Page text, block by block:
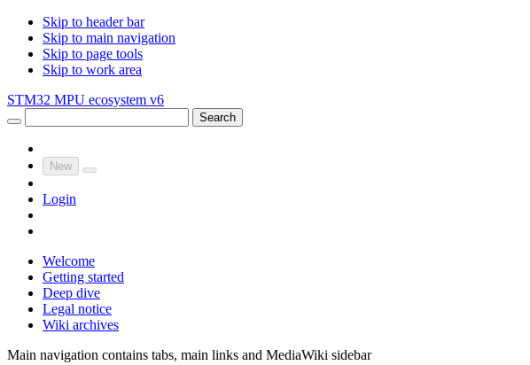
Skip to header bar
Skip to main navigation
Skip to page tools
Skip to work area
STM32 MPU ecosystem v6
Search
New
Login
Welcome
Getting started
Deep dive
Legal notice
Wiki archives
Main navigation contains tabs, main links and MediaWiki sidebar